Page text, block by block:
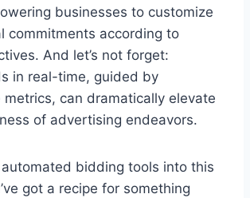
businesses to customize
commitments according to
And let’s not forget:
in real-time, guided by
metrics, can dramatically elevate
of advertising endeavors.
bidding tools into this
got a recipe for something